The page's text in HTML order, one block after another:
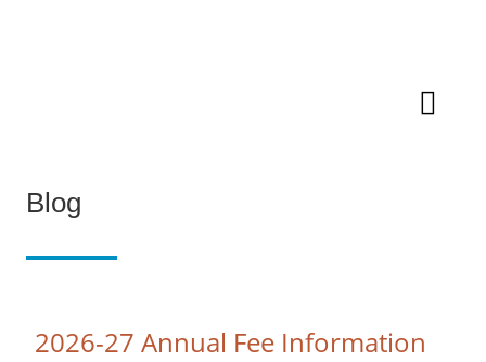
Blog
2026-27 Annual Fee Information